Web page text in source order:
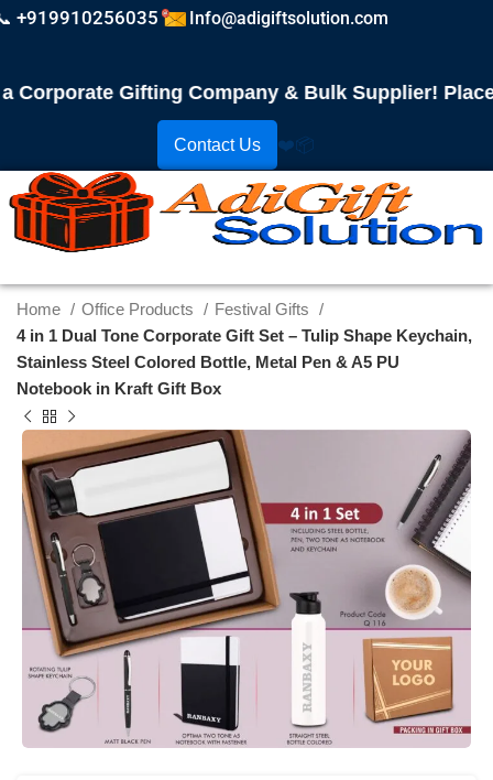
+919910256035 Info@adigiftsolution.com
Gifting Company & Bulk Supplier! Place
Contact Us ❤️📦
Home Office Products
Festival Gifts
4 in 1 Dual Tone Corporate Gift Set – Tulip Shape Keychain,
Stainless Steel Colored Bottle, Metal Pen & A5 PU
Notebook in Kraft Gift Box